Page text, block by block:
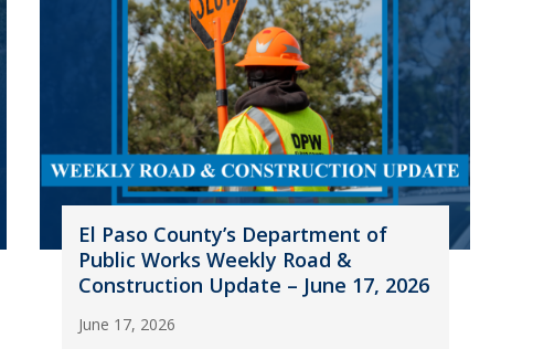
El Paso County’s Department of
Public Works Weekly Road &
Construction Update – June 17, 2026
June 17, 2026